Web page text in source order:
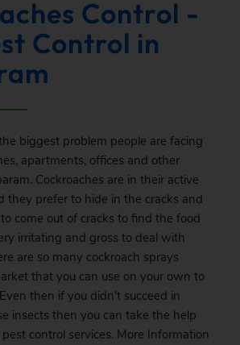
Control -
Control in
biggest problem people are facing
apartments, offices and other
Cockroaches are in their active
they prefer to hide in the cracks and
come out of cracks to find the food
irritating and gross to deal with
are so many cockroach sprays
that you can use on your own to
then if you didn’t succeed in
insects then you can take the help
control services. More Information